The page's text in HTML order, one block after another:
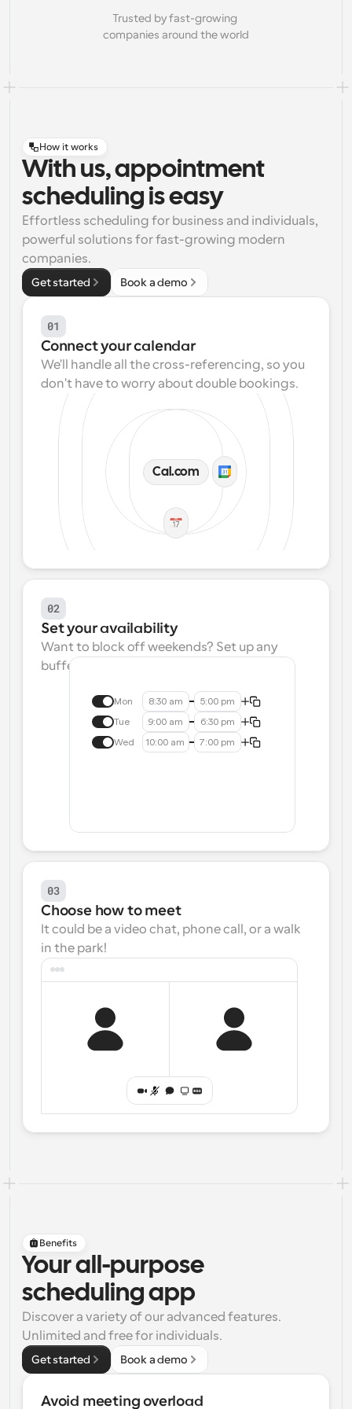
Trusted by fast-growing
companies around the world
How it works
With us, appointment
scheduling is easy
Effortless scheduling for business and individuals,
powerful solutions for fast-growing modern
companies.
Get started Book a demo
01
Connect your calendar
We'll handle all the cross-referencing, so you
don't have to worry about double bookings.
Cal.com
02
Set your availability
Want to block off weekends? Set up any
buffers? We make that easy.
Mon 8:30 am 5:00 pm
Tue 9:00 am 6:30 pm
Wed 10:00 am 7:00 pm
03
Choose how to meet
It could be a video chat, phone call, or a walk
in the park!
Benefits
Your all-purpose
scheduling app
Discover a variety of our advanced features.
Unlimited and free for individuals.
Get started Book a demo
Avoid meeting overload